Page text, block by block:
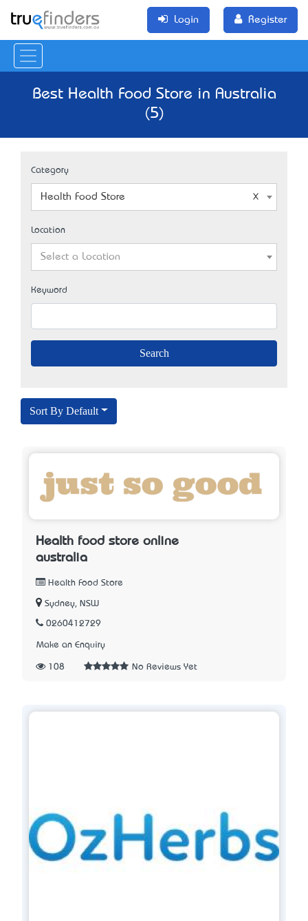
Login Register
Best Health Food Store in Australia
(5)
Category
Health Food Store
Location
Select a Location
Keyword
Sort By Default
Health food store online
australia
Health Food Store
Sydney, NSW
0260412729
Make an Enquiry
108 No Reviews Yet